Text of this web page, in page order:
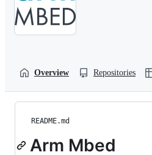
Overview Repositories
README.md
Arm Mbed